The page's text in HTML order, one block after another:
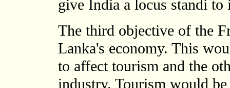
give India a locus standi to
The third objective of the
Lanka's economy. This
to affect tourism and the
industry. Tourism would